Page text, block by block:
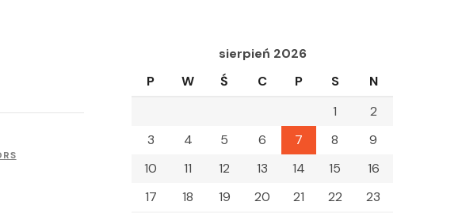
sierpień 2026
P
W Ś C P S
N
1
2
3
4 5 6 7 8
9
10
11 12 13 14 15
16
17
18 19 20 21 22
23